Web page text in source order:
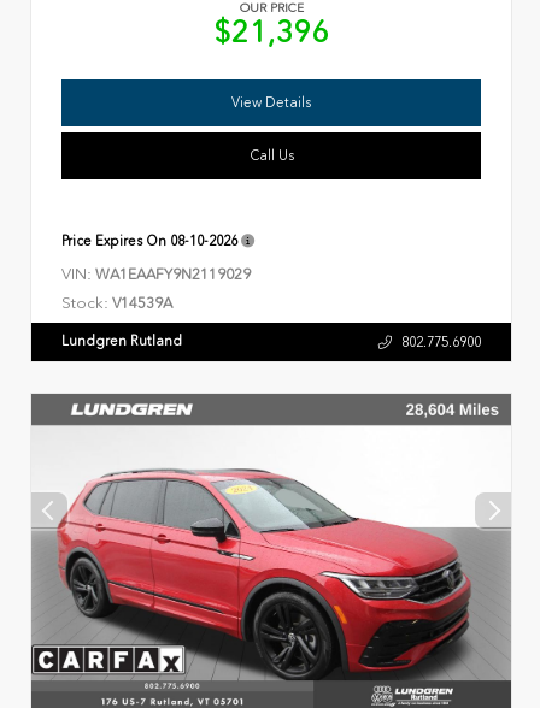
OUR PRICE
$21,396
View Details
Call Us
Price Expires On 08-10-2026
VIN: WA1EAAFY9N2119029
Stock: V14539A
Lundgren Rutland 802.775.6900